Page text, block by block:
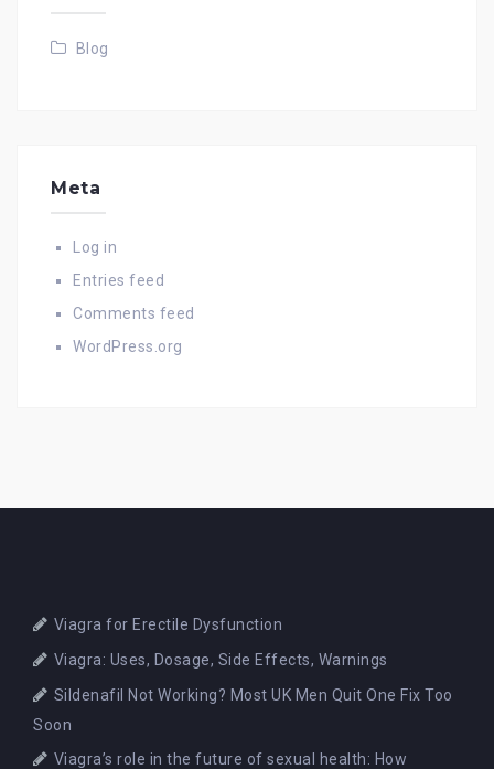
Blog
Meta
Log in
Entries feed
Comments feed
WordPress.org
Viagra for Erectile Dysfunction
Viagra: Uses, Dosage, Side Effects, Warnings
Sildenafil Not Working? Most UK Men Quit One Fix Too
Soon
Viagra’s role in the future of sexual health: How